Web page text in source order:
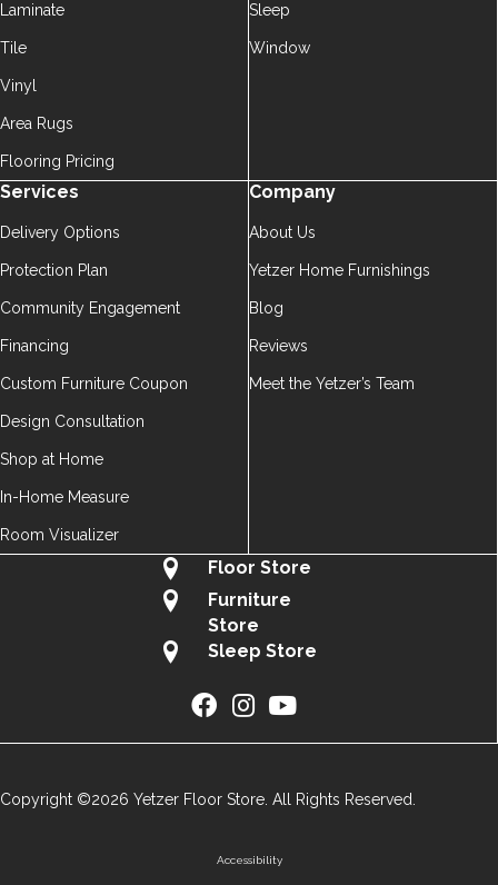
Laminate
Tile
Vinyl
Area Rugs
Flooring Pricing
Sleep
Window
Services
Delivery Options
Protection Plan
Community Engagement
Financing
Custom Furniture Coupon
Design Consultation
Shop at Home
In-Home Measure
Room Visualizer
Company
About Us
Yetzer Home Furnishings
Blog
Reviews
Meet the Yetzer’s Team
Floor Store
Furniture
Store
Sleep Store
Copyright ©2026 Yetzer Floor Store. All Rights Reserved.
Accessibility